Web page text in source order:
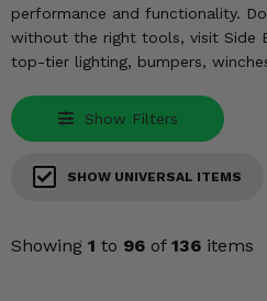
performance and functionality.
without the right tools, visit Side
top-tier lighting, bumpers,
Show Filters
SHOW UNIVERSAL ITEMS
Showing 1 to 96 of 136 items
Body & Exterior
Interior & Comfort
Wheels & Tires
Engine Performance